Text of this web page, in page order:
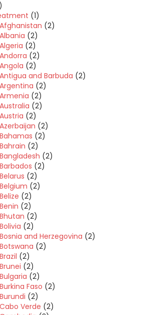
(1)
(2)
(2)
(2)
(2)
(2)
and Barbuda (2)
(2)
(2)
(2)
(2)
(2)
(2)
(2)
(2)
(2)
(2)
(2)
(2)
(2)
(2)
(2)
and Herzegovina (2)
(2)
(2)
(2)
(2)
Faso (2)
(2)
Verde (2)